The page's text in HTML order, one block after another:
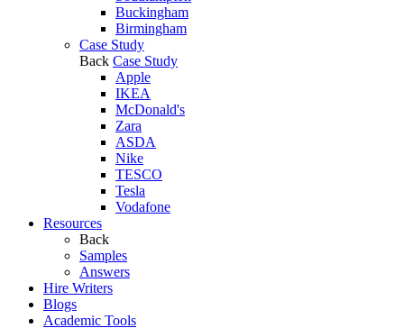
Buckingham
Birmingham
Case Study
Back Case Study
Apple
IKEA
McDonald's
Zara
ASDA
Nike
TESCO
Tesla
Vodafone
Resources
Back
Samples
Answers
Hire Writers
Blogs
Academic Tools